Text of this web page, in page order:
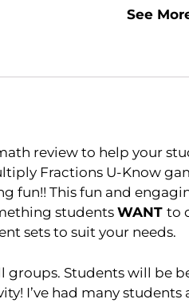
See
review to help your
Fractions U-Know
fun!! This fun and
students WANT to
sets to suit your needs.
groups. Students will be
I’ve had many students